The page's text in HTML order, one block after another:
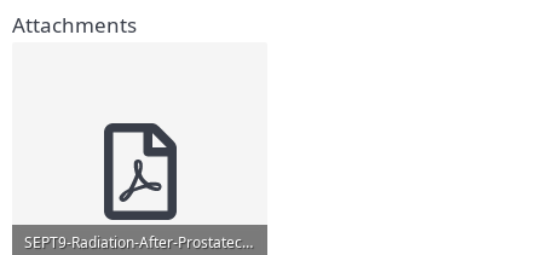
Attachments
SEPT9-Radiation-After-Prostatectomy.pdf